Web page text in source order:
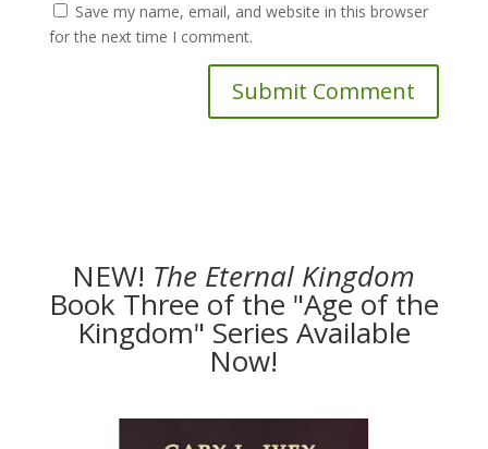
Save my name, email, and website in this browser
for the next time I comment.
NEW! The Eternal Kingdom
Book Three of the "Age of the
Kingdom" Series Available
Now!